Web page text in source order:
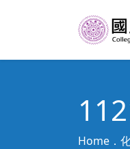
Home